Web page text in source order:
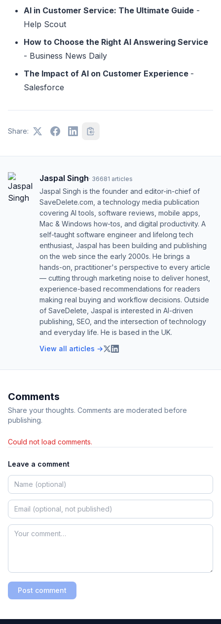
AI in Customer Service: The Ultimate Guide -
Help Scout
How to Choose the Right AI Answering Service
- Business News Daily
The Impact of AI on Customer Experience -
Salesforce
Share:
Jaspal Singh· 36681 articles
Jaspal Singh is the founder and editor-in-chief of
SaveDelete.com, a technology media publication
covering AI tools, software reviews, mobile apps,
Mac & Windows how-tos, and digital productivity. A
self-taught software engineer and lifelong tech
enthusiast, Jaspal has been building and publishing
on the web since the early 2000s. He brings a
hands-on, practitioner's perspective to every article
— cutting through marketing noise to deliver honest,
experience-based recommendations for readers
making real buying and workflow decisions. Outside
of SaveDelete, Jaspal is interested in AI-driven
publishing, SEO, and the intersection of technology
and everyday life. He is based in the UK.
View all articles →
Comments
Share your thoughts. Comments are moderated before
publishing.
Could not load comments.
Leave a comment
Post comment